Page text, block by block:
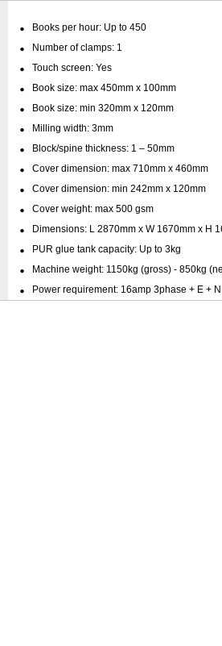
Books per hour: Up to 450
Number of clamps: 1
Touch screen: Yes
Book size: max 450mm x 100mm
Book size: min 320mm x 120mm
Milling width: 3mm
Block/spine thickness: 1 – 50mm
Cover dimension: max 710mm x 460mm
Cover dimension: min 242mm x 120mm
Cover weight: max 500 gsm
Dimensions: L 2870mm x W 1670mm x H
PUR glue tank capacity: Up to 3kg
Machine weight: 1150kg (gross) - 850kg
Power requirement: 16amp 3phase + E +